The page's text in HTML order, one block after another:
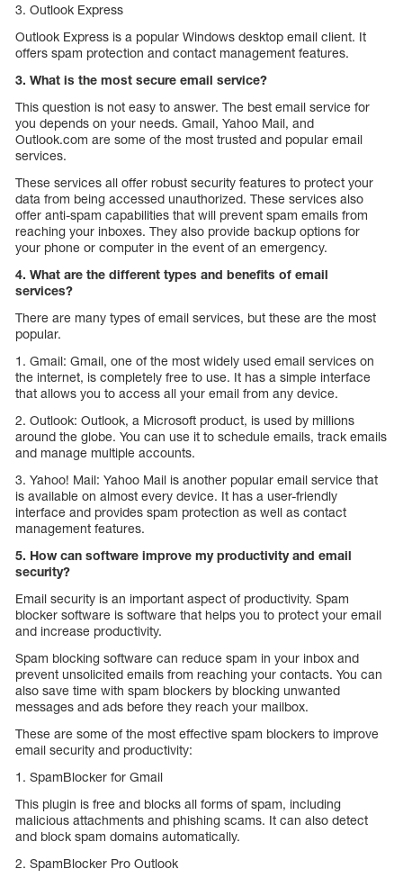
3. Outlook Express
Outlook Express is a popular Windows desktop email client. It
offers spam protection and contact management features.
3. What is the most secure email service?
This question is not easy to answer. The best email service for
you depends on your needs. Gmail, Yahoo Mail, and
Outlook.com are some of the most trusted and popular email
services.
These services all offer robust security features to protect your
data from being accessed unauthorized. These services also
offer anti-spam capabilities that will prevent spam emails from
reaching your inboxes. They also provide backup options for
your phone or computer in the event of an emergency.
4. What are the different types and benefits of email
services?
There are many types of email services, but these are the most
popular.
1. Gmail: Gmail, one of the most widely used email services on
the internet, is completely free to use. It has a simple interface
that allows you to access all your email from any device.
2. Outlook: Outlook, a Microsoft product, is used by millions
around the globe. You can use it to schedule emails, track emails
and manage multiple accounts.
3. Yahoo! Mail: Yahoo Mail is another popular email service that
is available on almost every device. It has a user-friendly
interface and provides spam protection as well as contact
management features.
5. How can software improve my productivity and email
security?
Email security is an important aspect of productivity. Spam
blocker software is software that helps you to protect your email
and increase productivity.
Spam blocking software can reduce spam in your inbox and
prevent unsolicited emails from reaching your contacts. You can
also save time with spam blockers by blocking unwanted
messages and ads before they reach your mailbox.
These are some of the most effective spam blockers to improve
email security and productivity:
1. SpamBlocker for Gmail
This plugin is free and blocks all forms of spam, including
malicious attachments and phishing scams. It can also detect
and block spam domains automatically.
2. SpamBlocker Pro Outlook